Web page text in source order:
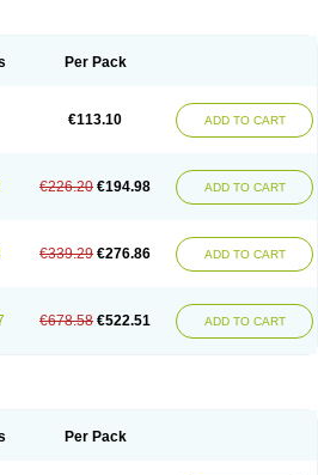
Gabexine Gabictal
Neugabin Neurexal
Neurostil Neurotin Nopatic
Normatol
Per Pack
€113.10 ADD TO CART
€226.20 €194.98 ADD TO CART
€339.29 €276.86 ADD TO CART
€678.58 €522.51 ADD TO CART
Per Pack